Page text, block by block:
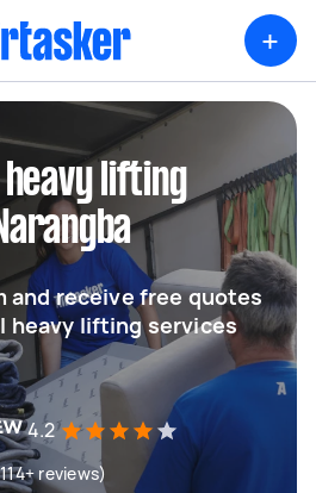
+
lifting
and receive free quotes
heavy lifting services
4.2
reviews)